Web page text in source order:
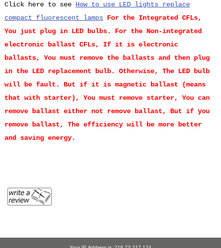
Click here to see How to use LED lights replace
compact fluorescent lamps For the Integrated CFLs,
You just plug in LED bulbs. For the Non-integrated
electronic ballast CFLs, If it is electronic
ballasts, You must remove the ballasts and then plug
in the LED replacement bulb. Otherwise, The LED bulb
will be fault. But if it is magnetic ballast (means
that with starter), You must remove starter, You can
remove ballast either not remove ballast, But if you
remove ballast, The efficiency will be more better
and saving energy.